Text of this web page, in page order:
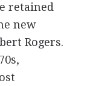
retained
new
Rogers.